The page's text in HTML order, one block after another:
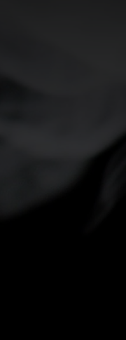
-10°
-15°